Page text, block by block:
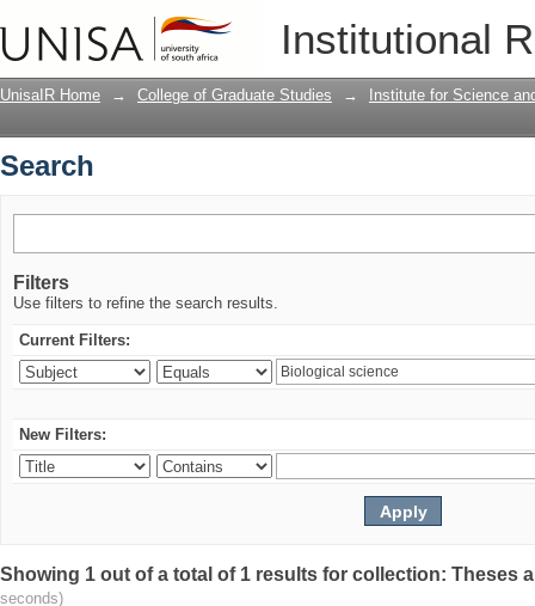
Institutional
UnisaIR Home → College of Graduate Studies → Institute for Science
Search
Filters
Use filters to refine the search results.
Current Filters:
New Filters:
Showing 1 out of a total of 1 results for collection: Theses
seconds)